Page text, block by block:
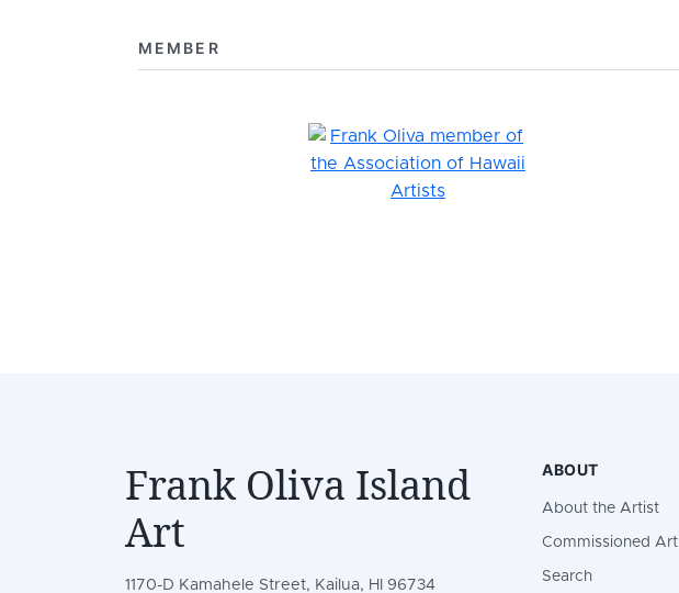
MEMBER
Frank Oliva Island
Art
1170-D Kamahele Street, Kailua, HI 96734
ABOUT
About the Artist
Commissioned Art
Search